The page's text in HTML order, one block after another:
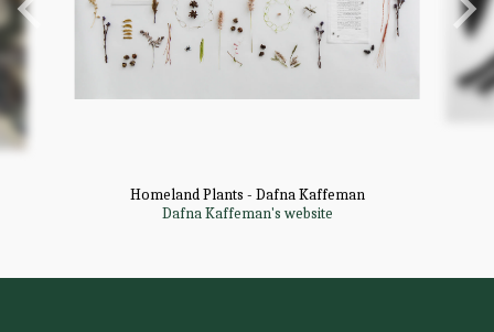
Homeland Plants - Dafna Kaffeman
Dafna Kaffeman's website